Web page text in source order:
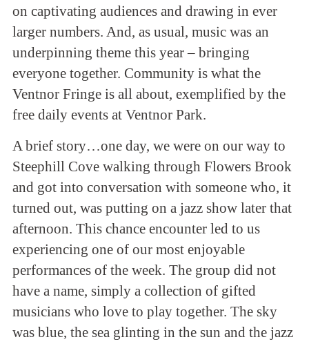
on captivating audiences and drawing in ever
larger numbers. And, as usual, music was an
underpinning theme this year – bringing
everyone together. Community is what the
Ventnor Fringe is all about, exemplified by the
free daily events at Ventnor Park.
A brief story…one day, we were on our way to
Steephill Cove walking through Flowers Brook
and got into conversation with someone who, it
turned out, was putting on a jazz show later that
afternoon. This chance encounter led to us
experiencing one of our most enjoyable
performances of the week. The group did not
have a name, simply a collection of gifted
musicians who love to play together. The sky
was blue, the sea glinting in the sun and the jazz